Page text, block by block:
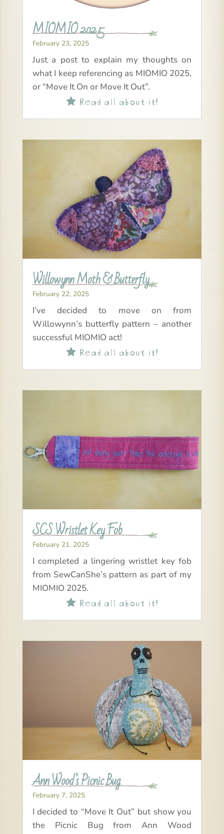
MIOMIO 2025
February 23, 2025
Just a post to explain my thoughts on
what I keep referencing as MIOMIO 2025,
or “Move It On or Move It Out”.
Read all about it!
Willowynn Moth & Butterfly
February 22, 2025
I’ve decided to move on from
Willowynn’s butterfly pattern – another
successful MIOMIO act!
Read all about it!
SCS Wristlet Key Fob
February 21, 2025
I completed a lingering wristlet key fob
from SewCanShe’s pattern as part of my
MIOMIO 2025.
Read all about it!
Ann Wood’s Picnic Bug
February 7, 2025
I decided to “Move It Out” but show you
the Picnic Bug from Ann Wood